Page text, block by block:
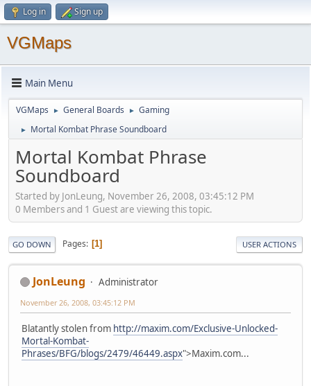
Log in Sign up
VGMaps
Main Menu
VGMaps ► General Boards ► Gaming
► Mortal Kombat Phrase Soundboard
Mortal Kombat Phrase
Soundboard
Started by JonLeung, November 26, 2008, 03:45:12 PM
0 Members and 1 Guest are viewing this topic.
GO DOWN Pages 1 USER ACTIONS
JonLeung Administrator
November 26, 2008, 03:45:12 PM
Blatantly stolen from http://maxim.com/Exclusive-Unlocked-
Mortal-Kombat-
Phrases/BFG/blogs/2479/46449.aspx">Maxim.com...